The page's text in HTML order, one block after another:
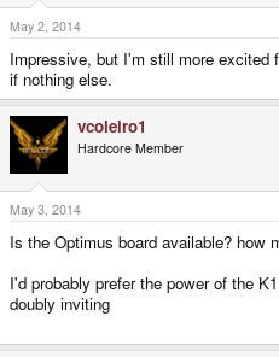
May 2, 2014
Impressive, but I'm still more excited
if nothing else.
vcoleiro1
Hardcore Member
May 3, 2014
Is the Optimus board available? how
I'd probably prefer the power of the
doubly inviting